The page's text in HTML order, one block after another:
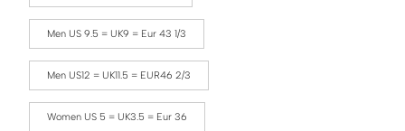
Men US 9.5 = UK9 = Eur 43 1/3
Men US12 = UK11.5 = EUR46 2/3
Women US 5 = UK3.5 = Eur 36